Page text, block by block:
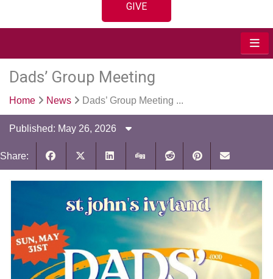
GIVE
Dads’ Group Meeting
Home News Dads’ Group Meeting ...
Published: May 26, 2026
Share: